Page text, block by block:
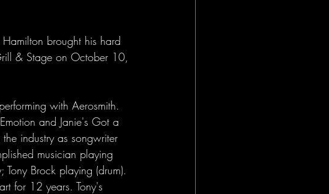
brought his hard
& Stage on October 10,
with Aerosmith.
and Janie's Got a
industry as songwriter
musician playing
Brock playing (drum).
for 12 years. Tony's